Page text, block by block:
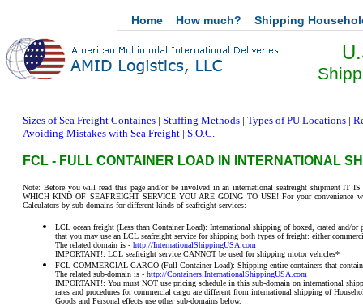
Home How much? Shipping
Sizes of Sea Freight Containes | Stuffing Methods | Types of PU Locations |
Avoiding Mistakes with Sea Freight | S.O.C.
FCL - FULL CONTAINER LOAD IN INTERNATIONAL
Note: Before you will read this page and/or be involved in an international seafreight shipment IT
WHICH KIND OF SEAFREIGHT SERVICE YOU ARE GOING TO USE! For your convenience
Calculators by sub-domains for different kinds of seafreight services:
LCL ocean freight (Less than Container Load): International shipping of boxed, crated and/or
that you may use an LCL seafreight service for shipping both types of freight: either
The related domain is - http://InternationalShippingUSA.com
IMPORTANT!: LCL seafreight service CANNOT be used for shipping motor vehicles*
FCL COMMERCIAL CARGO (Full Container Load): Shipping entire containers that contain
The related sub-domain is - http://Containers.InternationalShippingUSA.com
IMPORTANT!: You must NOT use pricing schedule in this sub-domain on international
rates and procedures for commercial cargo are different from international shipping of
Goods and Personal effects use other sub-domains below.